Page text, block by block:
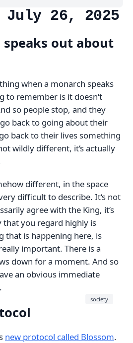
July 26, 2025
out about
when a monarch speaks
to remember is it doesn‘t
so people stop, and they
back to going about their
back to their lives something
wildly different, it‘s actually
different, in the space
difficult to describe. It‘s not
agree with the King, it‘s
you regard highly is
that is happening here, is
important. There is a
down for a moment. And so
an obvious immediate
society
new protocol called Blossom.